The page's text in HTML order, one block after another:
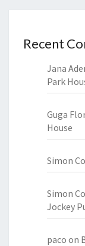
Recent
Jana
Park
Guga
House
Simon
Simon
Jockey
paco on